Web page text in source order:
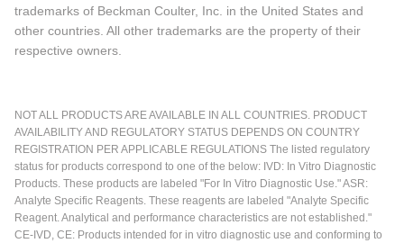
trademarks of Beckman Coulter, Inc. in the United States and
other countries. All other trademarks are the property of their
respective owners.
NOT ALL PRODUCTS ARE AVAILABLE IN ALL COUNTRIES. PRODUCT
AVAILABILITY AND REGULATORY STATUS DEPENDS ON COUNTRY
REGISTRATION PER APPLICABLE REGULATIONS The listed regulatory
status for products correspond to one of the below: IVD: In Vitro Diagnostic
Products. These products are labeled "For In Vitro Diagnostic Use." ASR:
Analyte Specific Reagents. These reagents are labeled "Analyte Specific
Reagent. Analytical and performance characteristics are not established."
CE-IVD, CE: Products intended for in vitro diagnostic use and conforming to